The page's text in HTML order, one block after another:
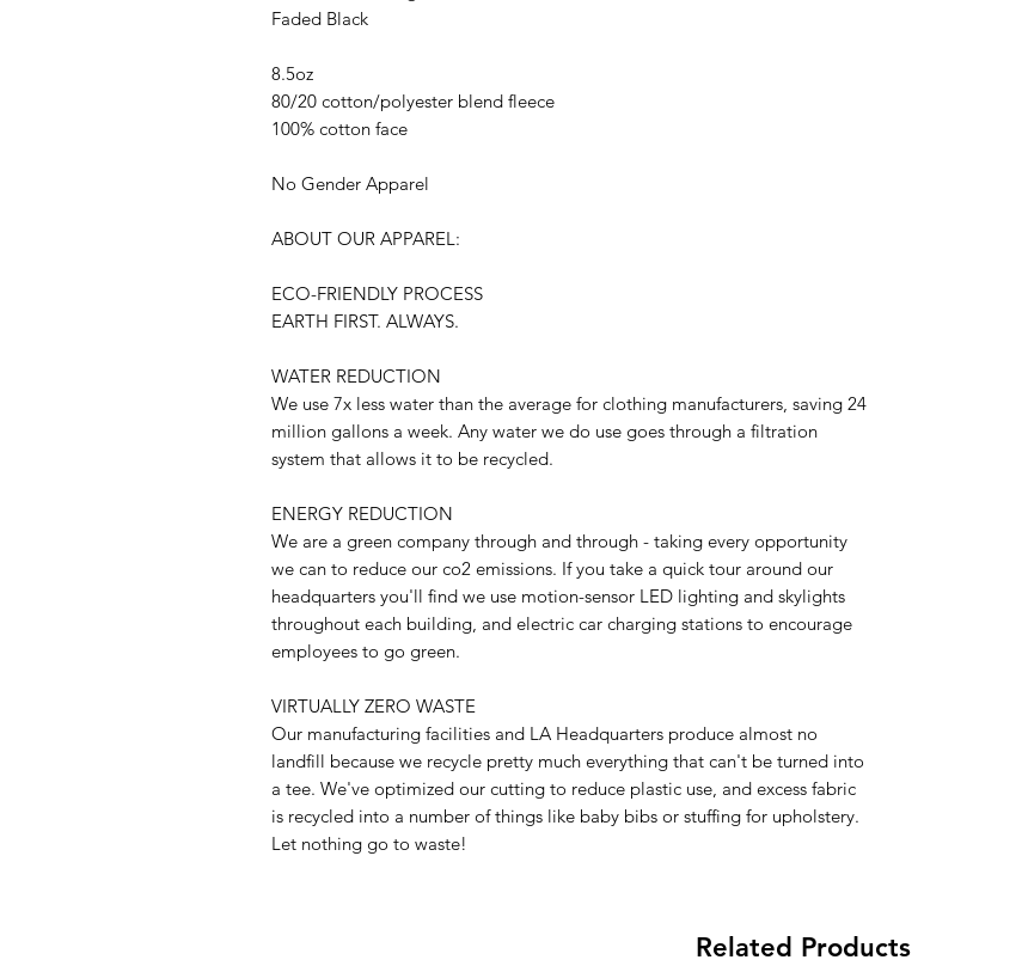
Faded Black
8.5oz
80/20 cotton/polyester blend fleece
100% cotton face
No Gender Apparel
ABOUT OUR APPAREL:
ECO-FRIENDLY PROCESS
EARTH FIRST. ALWAYS.
WATER REDUCTION
We use 7x less water than the average for clothing manufacturers, saving 24
million gallons a week. Any water we do use goes through a filtration
system that allows it to be recycled.
ENERGY REDUCTION
We are a green company through and through - taking every opportunity
we can to reduce our co2 emissions. If you take a quick tour around our
headquarters you'll find we use motion-sensor LED lighting and skylights
throughout each building, and electric car charging stations to encourage
employees to go green.
VIRTUALLY ZERO WASTE
Our manufacturing facilities and LA Headquarters produce almost no
landfill because we recycle pretty much everything that can't be turned into
a tee. We've optimized our cutting to reduce plastic use, and excess fabric
is recycled into a number of things like baby bibs or stuffing for upholstery.
Let nothing go to waste!
Related Products